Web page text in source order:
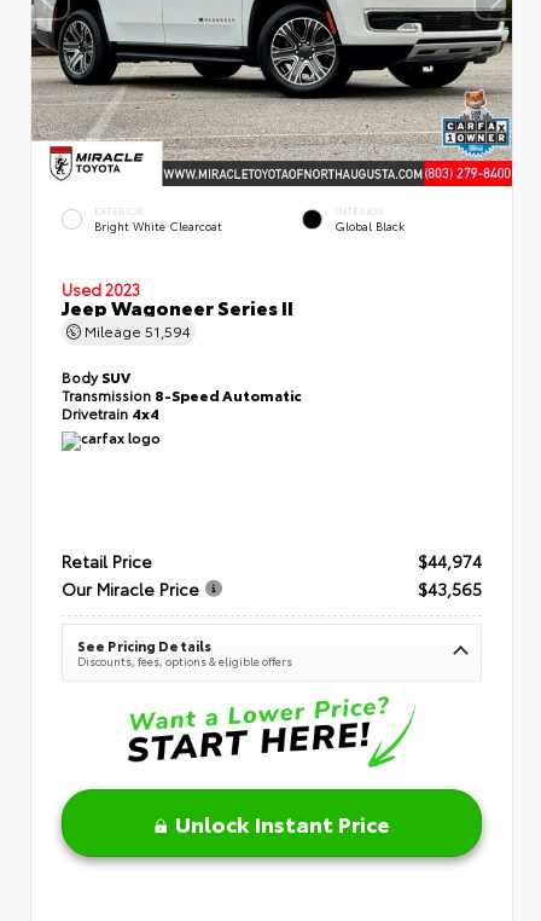
EXTERIOR
Bright White Clearcoat
INTERIOR
Global Black
Used 2023
Jeep Wagoneer Series II
Mileage 51,594
BodySUV
Transmission 8-Speed Automatic
Drivetrain 4x4
Retail Price
$44,974
Our Miracle Price
$43,565
See Pricing Details
Discounts, fees, options & eligible offers
Unlock Instant Price